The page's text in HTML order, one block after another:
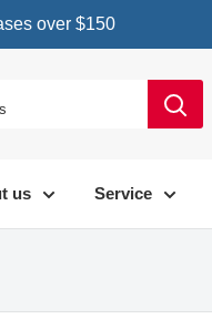
over $150
us Service